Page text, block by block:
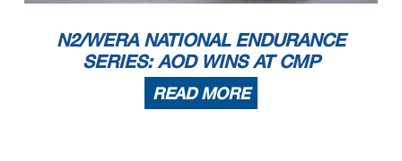
N2/WERA NATIONAL ENDURANCE
SERIES: AOD WINS AT CMP
READ MORE